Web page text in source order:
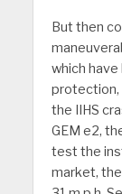
But then
which
protection,
the IIHS
GEM e2,
test the
market,